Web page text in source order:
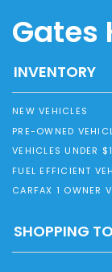
Gates
INVENTORY
NEW VEHICLES
PRE-OWNED
VEHICLES UNDER
FUEL EFFICIENT
CARFAX 1 OWNER
SHOPPING